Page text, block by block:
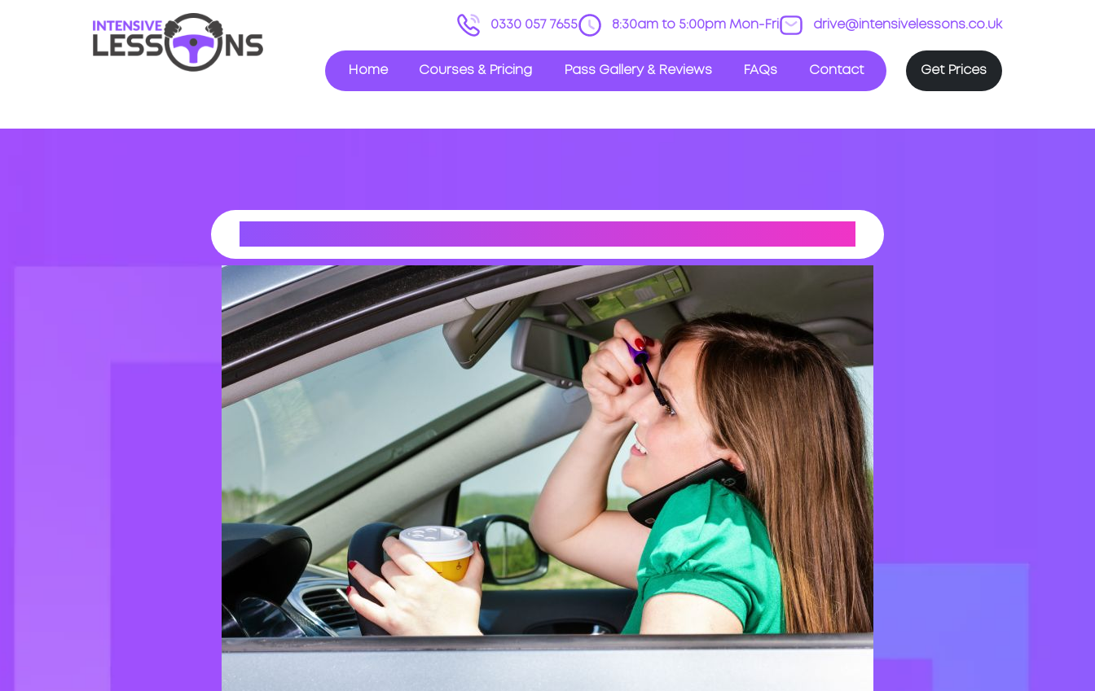
0330 057 7655 8:30am to 5:00pm Mon-Fri drive@intensivelessons.co.uk
Home Courses & Pricing Pass Gallery & Reviews FAQs Contact Get Prices